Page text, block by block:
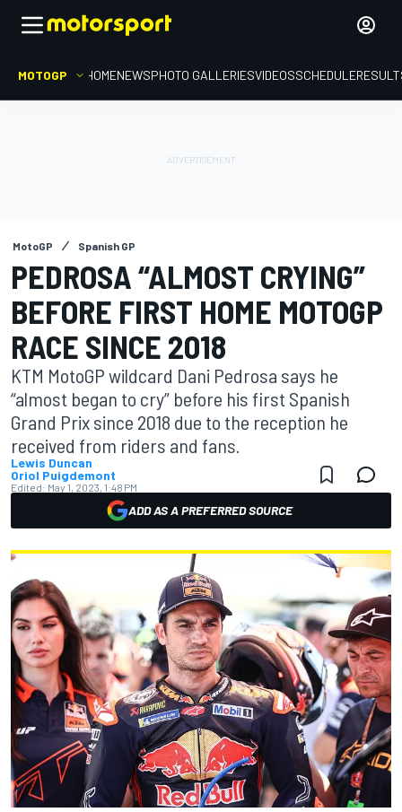
MOTOGP HOMENEWSPHOTO GALLERIESVIDEOSSCHEDULE
MotoGP Spanish GP
PEDROSA “ALMOST CRYING”
BEFORE FIRST HOME MOTOGP
RACE SINCE 2018
KTM MotoGP wildcard Dani Pedrosa says he
“almost began to cry” before his first Spanish
Grand Prix since 2018 due to the reception he
received from riders and fans.
Lewis Duncan
Oriol Puigdemont
Edited: May 1, 2023, 1:48 PM
ADD AS A PREFERRED SOURCE